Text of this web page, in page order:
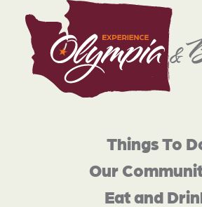
Things To
Our
Eat and